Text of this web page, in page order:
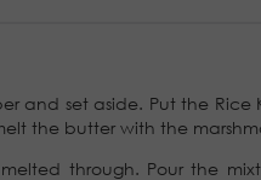
and set aside. Put the Rice
the butter with the
through. Pour the